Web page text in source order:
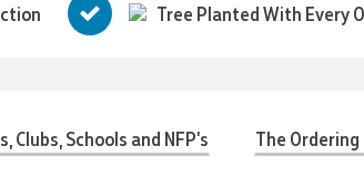
Tree Planted With Every
Clubs, Schools and NFP's The